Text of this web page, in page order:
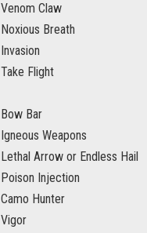
Venom Claw
Noxious Breath
Invasion
Take Flight
Bow Bar
Igneous Weapons
Lethal Arrow or Endless Hail
Poison Injection
Camo Hunter
Vigor